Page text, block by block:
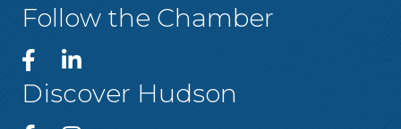
Follow the Chamber
Discover Hudson